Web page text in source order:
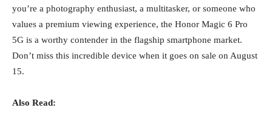
you’re a photography enthusiast, a multitasker, or someone who
values a premium viewing experience, the Honor Magic 6 Pro
5G is a worthy contender in the flagship smartphone market.
Don’t miss this incredible device when it goes on sale on August
15.
Also Read: